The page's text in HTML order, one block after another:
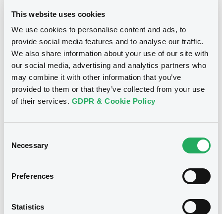
This website uses cookies
We use cookies to personalise content and ads, to
provide social media features and to analyse our traffic.
We also share information about your use of our site with
our social media, advertising and analytics partners who
may combine it with other information that you’ve
provided to them or that they’ve collected from your use
of their services. GDPR & Cookie Policy
Selection
Necessary
Preferences
Statistics
Profile
Bachelor’s degree in any relevant
subject matter
A good understanding of financial
instruments and capital markets
communication skills in English and
skills